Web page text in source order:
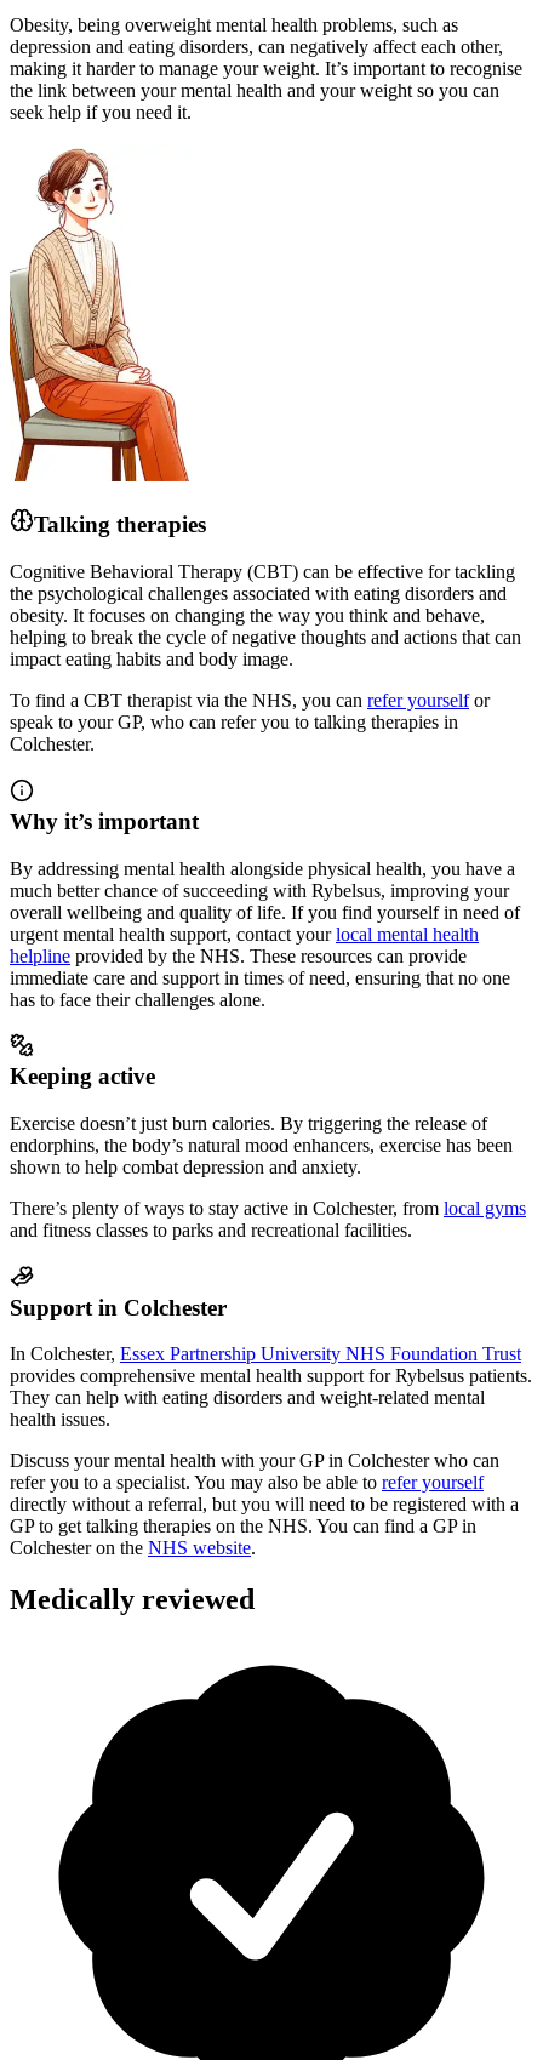
Obesity, being overweight mental health problems, such as
depression and eating disorders, can negatively affect each other,
making it harder to manage your weight. It’s important to recognise
the link between your mental health and your weight so you can
seek help if you need it.
Talking therapies
Cognitive Behavioral Therapy (CBT) can be effective for tackling
the psychological challenges associated with eating disorders and
obesity. It focuses on changing the way you think and behave,
helping to break the cycle of negative thoughts and actions that can
impact eating habits and body image.
To find a CBT therapist via the NHS, you can refer yourselfor
speak to your GP, who can refer you to talking therapies in
Colchester.
Why it’s important
By addressing mental health alongside physical health, you have a
much better chance of succeeding with Rybelsus, improving your
overall wellbeing and quality of life. If you find yourself in need of
urgent mental health support, contact your local mental health
helpline provided by the NHS. These resources can provide
immediate care and support in times of need, ensuring that no one
has to face their challenges alone.
Keeping active
Exercise doesn’t just burn calories. By triggering the release of
endorphins, the body’s natural mood enhancers, exercise has been
shown to help combat depression and anxiety.
There’s plenty of ways to stay active in Colchester, from local gyms
and fitness classes to parks and recreational facilities.
Support in Colchester
In Colchester, Essex Partnership University NHS Foundation Trust
provides comprehensive mental health support for Rybelsus patients.
They can help with eating disorders and weight-related mental
health issues.
Discuss your mental health with your GP in Colchester who can
refer you to a specialist. You may also be able to refer yourself
directly without a referral, but you will need to be registered with a
GP to get talking therapies on the NHS. You can find a GP in
Colchesteron the NHS website.
Medically reviewed